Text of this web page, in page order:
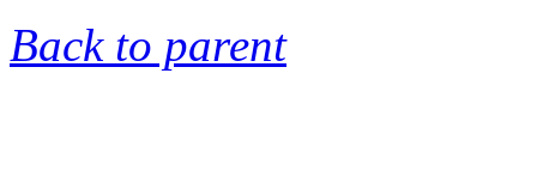
Back to parent